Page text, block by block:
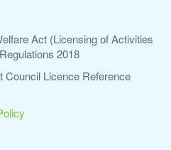
Act (Licensing of Activities
2018
Licence Reference